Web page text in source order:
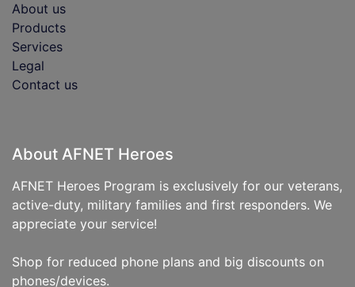
About us
Products
Services
Legal
Contact us
About AFNET Heroes
AFNET Heroes Program is exclusively for our veterans,
active-duty, military families and first responders. We
appreciate your service!
Shop for reduced phone plans and big discounts on
phones/devices.